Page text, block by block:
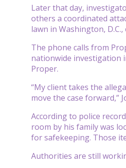
Later that day,
others a coordinated
lawn in Washington,
The phone calls from
nationwide investigation
Proper.
“My client takes the
move the case forward,”
According to police
room by his family was
for safekeeping. Those
Authorities are still